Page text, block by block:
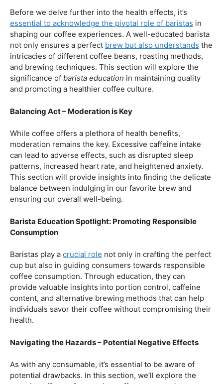
First and foremost, let’s unravel the positive aspects of
our beloved coffee. Rich in antioxidants, coffee has been
linked to a range ofhealth benefits , from boosting
cognitive function to reducing the risk of certain
diseases. We’ll dive into the scientific research
supporting these claims, shedding light on why coffee
enthusiasts may have more reasons to rejoice than just
the delightful aroma and taste.
Barista Education:How Knowledgeable
Before we delve further into the health effects, it’s
essential to acknowledge the pivotal role of baristas
shaping our coffee experiences. A well-educated barista
not only ensures a perfectbrew but also understandsthe
intricacies of different coffee beans, roasting methods,
and brewing techniques. This section will explore the
and promoting a healthier coffee culture.
While coffee offers a plethora of health benefits,
moderation remains the key. Excessive caffeine intake
can lead to adverse effects, such as disrupted sleep
patterns, increased heart rate, and heightened anxiety.
This section will provide insights into finding the delicate
balance between indulging in our favorite brew and
Consumption